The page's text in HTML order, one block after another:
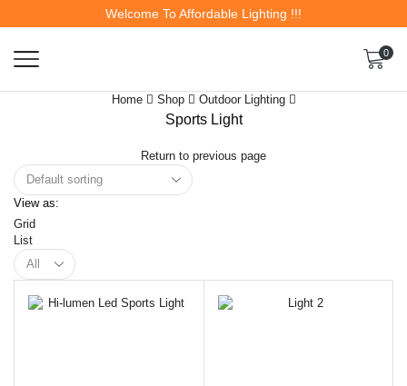
Welcome To Affordable Lighting !!!
0
Home Shop Outdoor Lighting
Sports Light
Return to previous page
View as:
Grid
List